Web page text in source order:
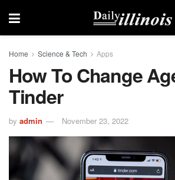
Home Science & Tech Apps
How To Change
Tinder
by admin November 23, 2022